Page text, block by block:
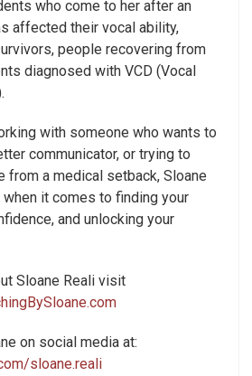
who come to her after an
affected their vocal ability,
people recovering from
diagnosed with VCD (Vocal
with someone who wants to
communicator, or trying to
from a medical setback, Sloane
it comes to finding your
and unlocking your
Sloane Reali visit
on social media at:
sloane.reali